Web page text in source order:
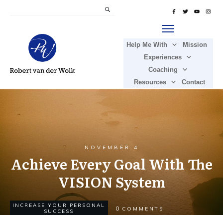
Help Me With
Mission
Experiences
Coaching
Resources
Contact
NOVEMBER 4
Achieve Every Goal With The
VISION System
INCREASE YOUR PERSONAL
SUCCESS
0 COMMENTS